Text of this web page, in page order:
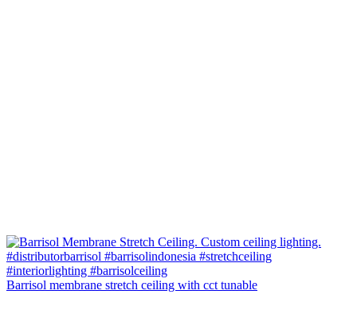
Barrisol membrane stretch ceiling with cct tunable